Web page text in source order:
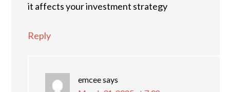
it affects your investment strategy
Reply
emceesays